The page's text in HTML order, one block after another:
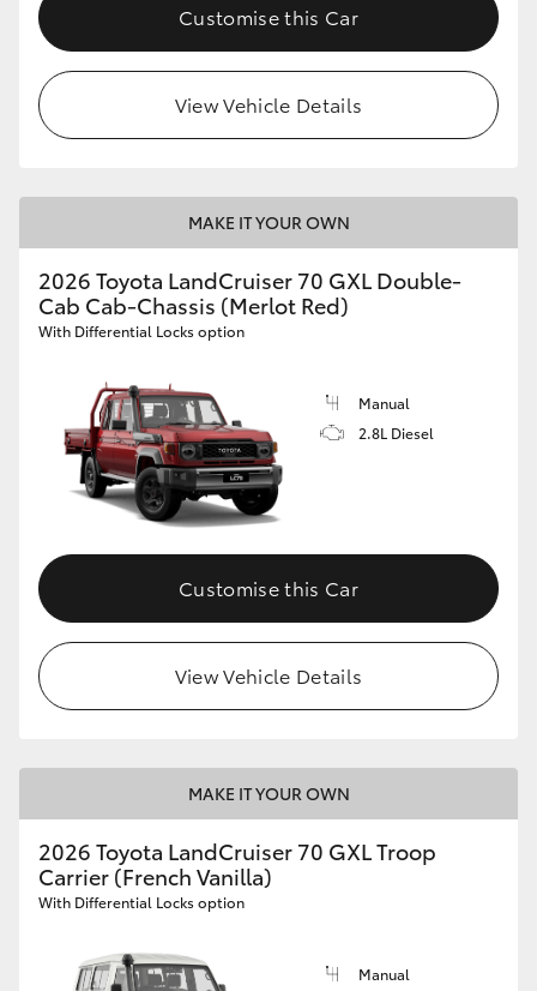
Customise this Car
View Vehicle Details
MAKE IT YOUR OWN
2026 Toyota LandCruiser 70 GXL Double-
Cab Cab-Chassis (Merlot Red)
With Differential Locks option
Manual
2.8L Diesel
Customise this Car
View Vehicle Details
MAKE IT YOUR OWN
2026 Toyota LandCruiser 70 GXL Troop
Carrier (French Vanilla)
With Differential Locks option
Manual